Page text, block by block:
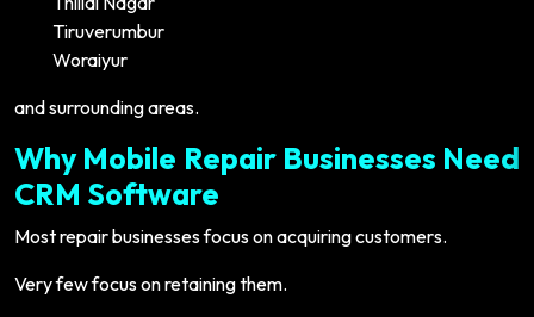
Tiruverumbur
Woraiyur
and surrounding areas.
Why Mobile Repair Businesses Need
CRM Software
Most repair businesses focus on acquiring customers.
Very few focus on retaining them.